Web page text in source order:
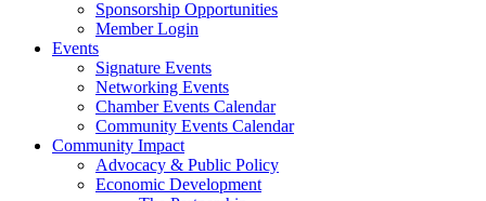
Sponsorship Opportunities
Member Login
Events
Signature Events
Networking Events
Chamber Events Calendar
Community Events Calendar
Community Impact
Advocacy & Public Policy
Economic Development